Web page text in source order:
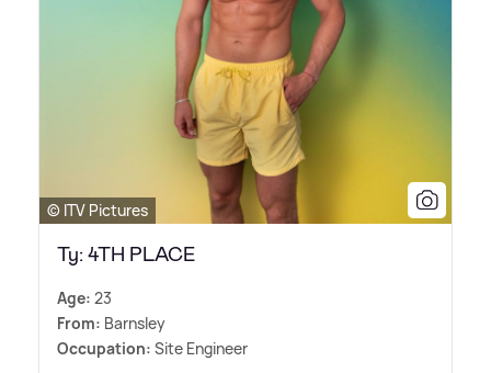
© ITV Pictures
Ty: 4TH PLACE
Age: 23
From: Barnsley
Occupation: Site Engineer